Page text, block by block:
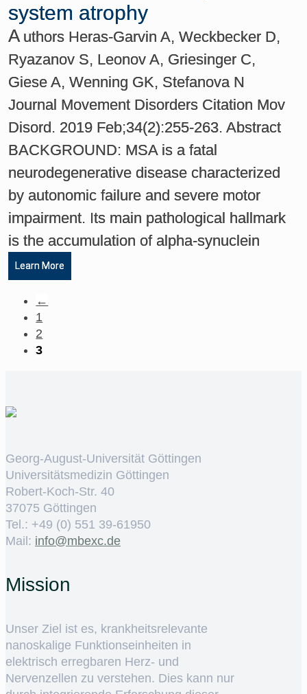
system atrophy
A uthors Heras-Garvin A, Weckbecker D,
Ryazanov S, Leonov A, Griesinger C,
Giese A, Wenning GK, Stefanova N
Journal Movement Disorders Citation Mov
Disord. 2019 Feb;34(2):255-263. Abstract
BACKGROUND: MSA is a fatal
neurodegenerative disease characterized
by autonomic failure and severe motor
impairment. Its main pathological hallmark
is the accumulation of alpha-synuclein
Learn More
←
1
2
3
Georg-August-Universität Göttingen
Universitätsmedizin Göttingen
Robert-Koch-Str. 40
37075 Göttingen
Tel.: +49 (0) 551 39-61950
Mail: ed.cxebm@ofni
Mission
Unser Ziel ist es, krankheitsrelevante
nanoskalige Funktionseinheiten in
elektrisch erregbaren Herz- und
Nervenzellen zu verstehen. Dies kann nur